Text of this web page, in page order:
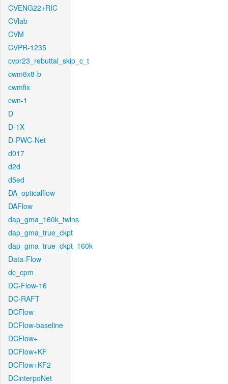
CVENG22+RIC
CVlab
CVM
CVPR-1235
cvpr23_rebuttal_skip_c_t
cwm8x8-b
cwmfix
cwn-1
D
D-1X
D-PWC-Net
d017
d2d
d5ed
DA_opticalflow
DAFlow
dap_gma_160k_twins
dap_gma_true_ckpt
dap_gma_true_ckpt_160k
Data-Flow
dc_cpm
DC-Flow-16
DC-RAFT
DCFlow
DCFlow-baseline
DCFlow+
DCFlow+KF
DCFlow+KF2
DCinterpoNet